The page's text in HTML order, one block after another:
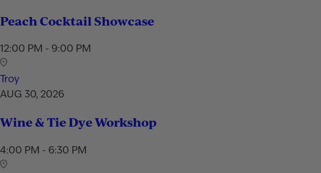
Peach Cocktail Showcase
12:00 PM - 9:00 PM
Troy
AUG 30, 2026
Wine & Tie Dye Workshop
4:00 PM - 6:30 PM